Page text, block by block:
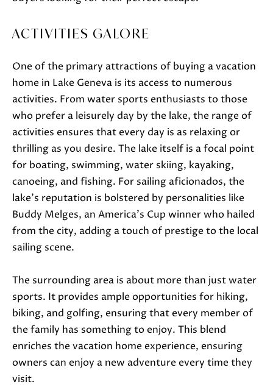
ACTIVITIES GALORE
One of the primary attractions of buying a vacation
home in Lake Geneva is its access to numerous
activities. From water sports enthusiasts to those
who prefer a leisurely day by the lake, the range of
activities ensures that every day is as relaxing or
thrilling as you desire. The lake itself is a focal point
for boating, swimming, water skiing, kayaking,
canoeing, and fishing. For sailing aficionados, the
lake's reputation is bolstered by personalities like
Buddy Melges, an America's Cup winner who hailed
from the city, adding a touch of prestige to the local
sailing scene.
The surrounding area is about more than just water
sports. It provides ample opportunities for hiking,
biking, and golfing, ensuring that every member of
the family has something to enjoy. This blend
enriches the vacation home experience, ensuring
owners can enjoy a new adventure every time they
visit.
t
g
t
b
a
c
k
t
o
y
o
u
a
o
o
n
a
s
w